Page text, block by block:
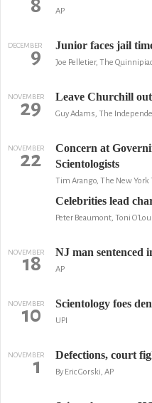
8 AP
DECEMBER
9 Junior faces jail
Joe Pelletier, The
NOVEMBER
29 Leave Churchill
Guy Adams, The
NOVEMBER
22
Concern at
Scientologists
Tim Arango, The New York
Celebrities lead
Peter Beaumont, Toni
NOVEMBER
18 NJ man sentenced
AP
NOVEMBER
10 Scientology foes
UPI
NOVEMBER
1 Defections, court
By Eric Gorski, AP